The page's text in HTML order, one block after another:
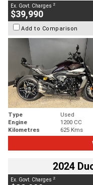
Ex. Govt. Charges 2
$39,990
Add to Comparison
Type Used
Engine
1200 CC
Kilometres
625 Kms
2024
Ex. Govt. Charges 2